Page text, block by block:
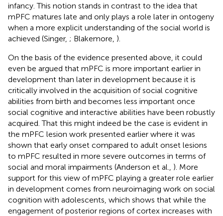
infancy. This notion stands in contrast to the idea that
mPFC matures late and only plays a role later in ontogeny
when a more explicit understanding of the social world is
achieved (Singer, ; Blakemore, ).
On the basis of the evidence presented above, it could
even be argued that mPFC is more important earlier in
development than later in development because it is
critically involved in the acquisition of social cognitive
abilities from birth and becomes less important once
social cognitive and interactive abilities have been robustly
acquired. That this might indeed be the case is evident in
the mPFC lesion work presented earlier where it was
shown that early onset compared to adult onset lesions
to mPFC resulted in more severe outcomes in terms of
social and moral impairments (Anderson et al., ). More
support for this view of mPFC playing a greater role earlier
in development comes from neuroimaging work on social
cognition with adolescents, which shows that while the
engagement of posterior regions of cortex increases with